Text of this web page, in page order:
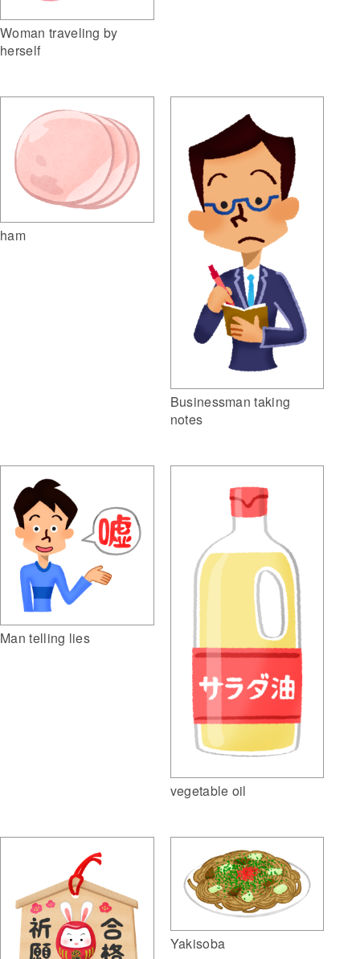
Woman traveling by
herself
ham
Businessman taking
notes
Man telling lies
vegetable oil
Yakisoba